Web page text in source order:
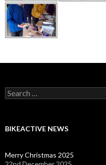
Search
for:
BIKEACTIVE NEWS
Merry Christmas 2025